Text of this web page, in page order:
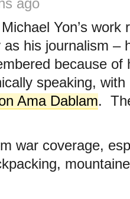
ago
Yon’s work
his journalism –
because
speaking,
Ama Dablam.
war coverage,